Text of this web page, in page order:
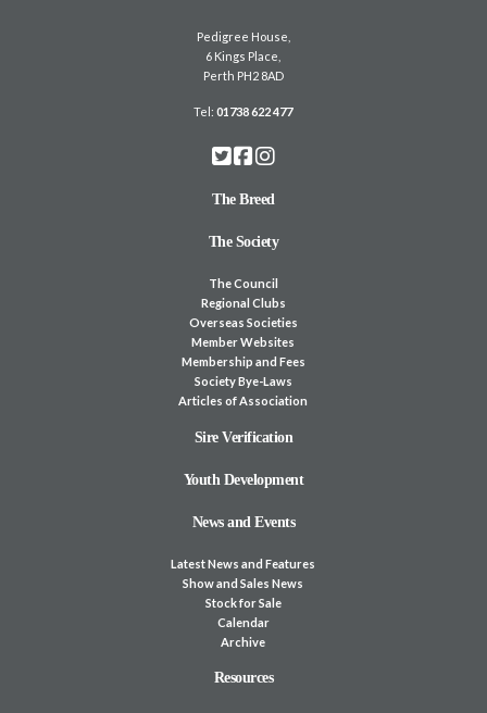
Pedigree House,
6 Kings Place,
Perth PH2 8AD
Tel:01738 622 477
The Breed
The Society
The Council
Regional Clubs
Overseas Societies
Member Websites
Membership and Fees
Society Bye-Laws
Articles of Association
Sire Verification
Youth Development
News and Events
Latest News and Features
Show and Sales News
Stock for Sale
Calendar
Archive
Resources